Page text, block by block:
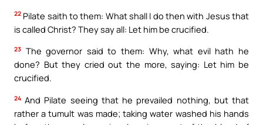
22 Pilate saith to them: What shall I do then with Jesus that
is called Christ? They say all: Let him be crucified.
23 The governor said to them: Why, what evil hath he
done? But they cried out the more, saying: Let him be
crucified.
24 And Pilate seeing that he prevailed nothing, but that
rather a tumult was made; taking water washed his hands